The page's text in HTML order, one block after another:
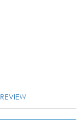
REVIEW